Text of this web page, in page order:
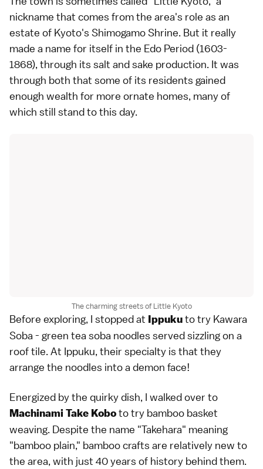
nickname that comes from the area's role as an
estate of Kyoto's Shimogamo Shrine. But it really
made a name for itself in the Edo Period (1603-
1868), through its salt and sake production. It was
through both that some of its residents gained
enough wealth for more ornate homes, many of
which still stand to this day.
The charming streets of Little Kyoto
Before exploring, I stopped at Ippukuto try Kawara
Soba - green tea soba noodles served sizzling on a
roof tile. At Ippuku, their specialty is that they
arrange the noodles into a demon face!
Energized by the quirky dish, I walked over to
Machinami Take Koboto try bamboo basket
weaving. Despite the name "Takehara" meaning
"bamboo plain," bamboo crafts are relatively new to
the area, with just 40 years of history behind them.